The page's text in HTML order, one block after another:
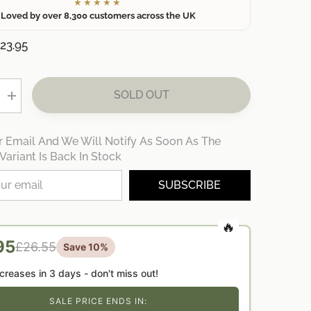
★★★★★
Loved by over 8,300 customers across the UK
Increase
quantity
Teacher
Street
Sign
Gift
Bundle
Term
Thank
You
Teacher
Present
UK
SOLD OUT
Email And We Will Notify As Soon As The
Is Back In Stock
SUBSCRIBE
£26.55 Save 10%
in 3 days - don't miss out!
SALE PRICE ENDS IN: